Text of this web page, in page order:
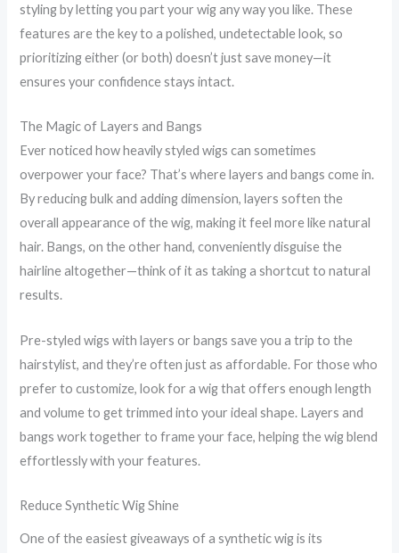
styling by letting you part your wig any way you like. These
features are the key to a polished, undetectable look, so
prioritizing either (or both) doesn’t just save money—it
ensures your confidence stays intact.
The Magic of Layers and Bangs
Ever noticed how heavily styled wigs can sometimes
overpower your face? That’s where layers and bangs come in.
By reducing bulk and adding dimension, layers soften the
overall appearance of the wig, making it feel more like natural
hair. Bangs, on the other hand, conveniently disguise the
hairline altogether—think of it as taking a shortcut to natural
results.
Pre-styled wigs with layers or bangs save you a trip to the
hairstylist, and they’re often just as affordable. For those who
prefer to customize, look for a wig that offers enough length
and volume to get trimmed into your ideal shape. Layers and
bangs work together to frame your face, helping the wig blend
effortlessly with your features.
Reduce Synthetic Wig Shine
One of the easiest giveaways of a synthetic wig is its